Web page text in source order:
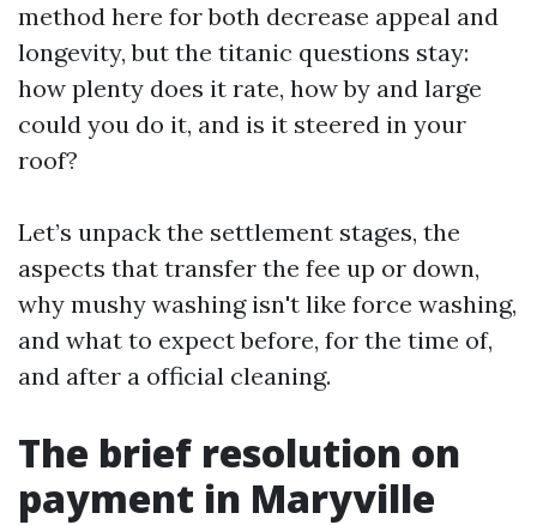
method here for both decrease appeal and
longevity, but the titanic questions stay:
how plenty does it rate, how by and large
could you do it, and is it steered in your
roof?
Let’s unpack the settlement stages, the
aspects that transfer the fee up or down,
why mushy washing isn't like force washing,
and what to expect before, for the time of,
and after a official cleaning.
The brief resolution on
payment in Maryville